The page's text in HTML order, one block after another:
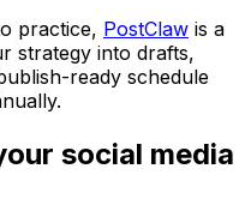
practice, PostClaw is a
strategy into drafts,
ready schedule
social media